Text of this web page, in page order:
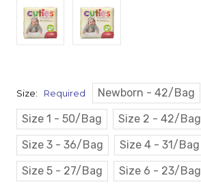
Size: Required
Newborn - 42/Bag
Size 1 - 50/Bag
Size 2 - 42/Bag
Size 3 - 36/Bag
Size 4 - 31/Bag
Size 5 - 27/Bag
Size 6 - 23/Bag